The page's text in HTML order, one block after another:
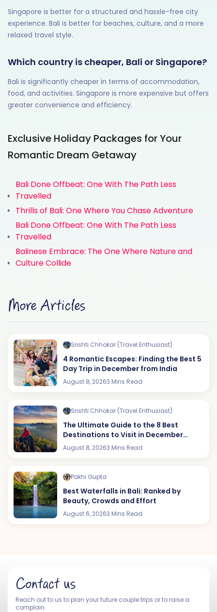
Singapore is better for a structured and hassle-free city
experience. Bali is better for beaches, culture, and a more
relaxed travel style.
Which country is cheaper, Bali or Singapore?
Bali is significantly cheaper in terms of accommodation,
food, and activities. Singapore is more expensive but offers
greater convenience and efficiency.
Exclusive Holiday Packages for Your
Romantic Dream Getaway
Bali Done Offbeat: One With The Path Less
Travelled
Thrills of Bali: One Where You Chase Adventure
Bali Done Offbeat: One With The Path Less
Travelled
Balinese Embrace: The One Where Nature and
Culture Collide
More Articles
Srishti Chhokar (Travel Enthusiast)
4 Romantic Escapes: Finding the Best 5
Day Trip in December from India
August 8, 20263 Mins Read
Srishti Chhokar (Travel Enthusiast)
The Ultimate Guide to the 8 Best
Destinations to Visit in December
(2026 Edition)
August 8, 20263 Mins Read
Pakhi Gupta
Best Waterfalls in Bali: Ranked by
Beauty, Crowds and Effort
August 6, 20263 Mins Read
Contact us
Reach out to us to plan your future couple trips or to raise a
complain.